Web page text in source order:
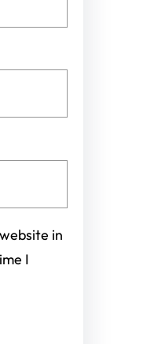
in
I